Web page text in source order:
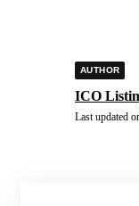
AUTHOR
ICO
Last updated